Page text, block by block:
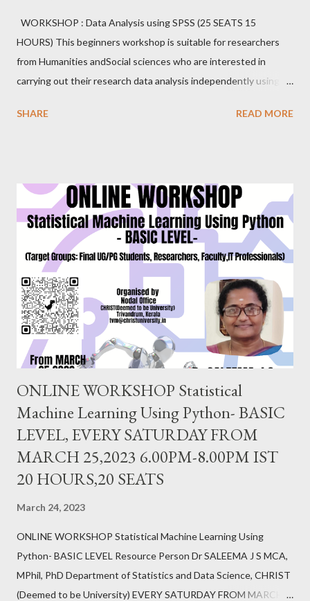
WORKSHOP : Data Analysis using SPSS (25 SEATS 15
HOURS) This beginners workshop is suitable for researchers
from Humanities andSocial sciences who are interested in
carrying out their research data analysis independently using
Researchers will gain proficiency in data entry, data import, data
Assistant Professor School of Education, CHRIST(Deemed to
be University),Bangalore. EVERY SATURDAY FROM JULY
24,2021 6.00PM-8.00PM IST, CLICK TO REGISTER
https://forms.gle/ung9JxBWGuPBeGQ16 Follow us on
FACEBOOK PAGE : https://www.facebook.com/
ChristUniversityNodalOffice BLOG : https://knowledgeshare.
christuniversity.in/ INSTAGRAM: https://www.
instagram.com/nodaloffice/ What you think, you beco...
SHARE READ MORE
ONLINE WORKSHOP Statistical
Machine Learning Using Python- BASIC
LEVEL, EVERY SATURDAY FROM
MARCH 25,2023 6.00PM-8.00PM IST
20 HOURS,20 SEATS
March 24, 2023
ONLINE WORKSHOP Statistical Machine Learning Using
Python- BASIC LEVEL Resource Person Dr SALEEMA J S MCA,
MPhil, PhD Department of Statistics and Data Science, CHRIST
(Deemed to be University) EVERY SATURDAY FROM MARCH